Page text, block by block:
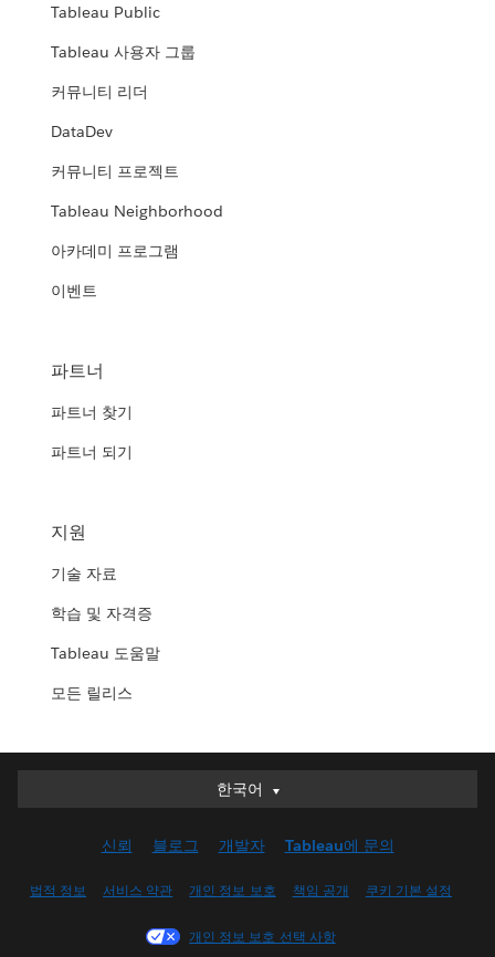
Tableau Public
Tableau 사용자 그룹
커뮤니티 리더
DataDev
커뮤니티 프로젝트
Tableau Neighborhood
아카데미 프로그램
이벤트
파트너
파트너 찾기
파트너 되기
지원
기술 자료
학습 및 자격증
Tableau 도움말
모든 릴리스
한국어
한국어
English (UK)
Français (Canada)
신뢰 블로그 개발자 Tableau에 문의
법적 정보 서비스 약관 개인 정보 보호 책임 공개 쿠키 기본 설정
개인 정보 보호 선택 사항